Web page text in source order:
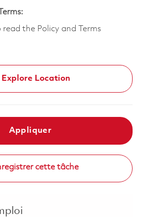
the Policy and Terms
Explore Location
Appliquer
cette tâche